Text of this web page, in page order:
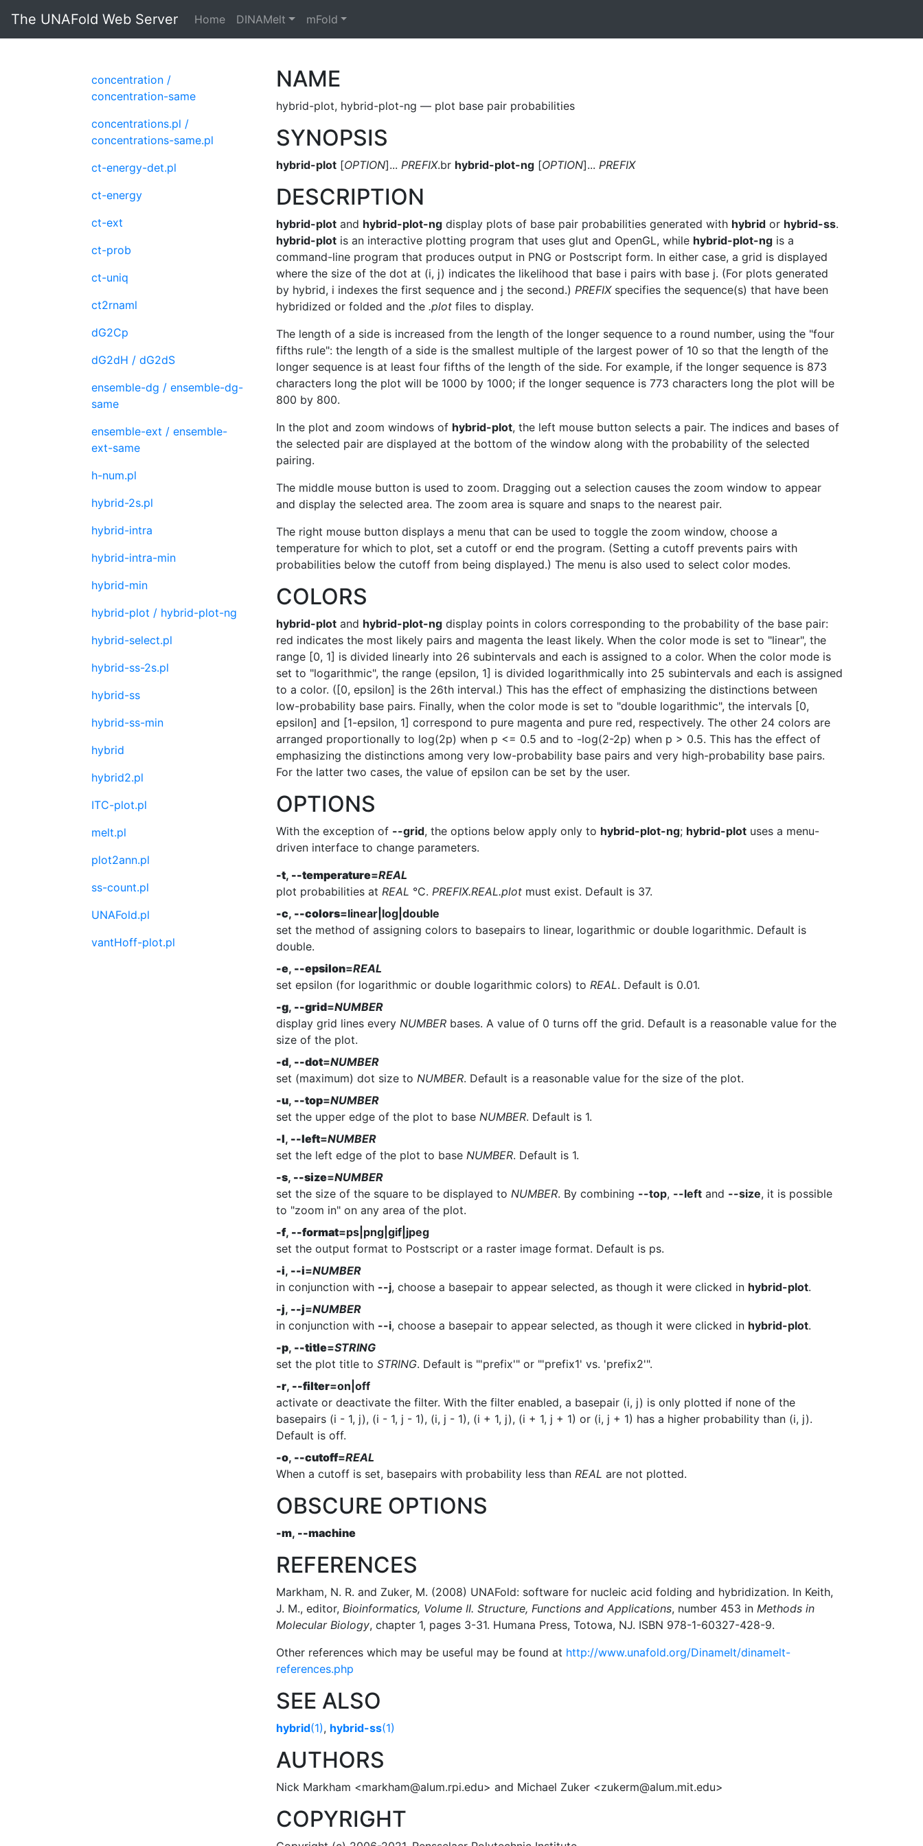
The UNAFold Web Server Home DINAMelt mFold
concentration /
concentration-same
concentrations.pl /
concentrations-same.pl
ct-energy-det.pl
ct-energy
ct-ext
ct-prob
ct-uniq
ct2rnaml
dG2Cp
dG2dH / dG2dS
ensemble-dg / ensemble-dg-
same
ensemble-ext / ensemble-
ext-same
h-num.pl
hybrid-2s.pl
hybrid-intra
hybrid-intra-min
hybrid-min
hybrid-plot / hybrid-plot-ng
hybrid-select.pl
hybrid-ss-2s.pl
hybrid-ss
hybrid-ss-min
hybrid
hybrid2.pl
ITC-plot.pl
melt.pl
plot2ann.pl
ss-count.pl
UNAFold.pl
vantHoff-plot.pl
NAME
hybrid-plot, hybrid-plot-ng — plot base pair probabilities
SYNOPSIS
hybrid-plot [OPTION]... PREFIX.br hybrid-plot-ng [OPTION]... PREFIX
DESCRIPTION
hybrid-plot and hybrid-plot-ng display plots of base pair probabilities generated with hybrid or hybrid-ss.
hybrid-plot is an interactive plotting program that uses glut and OpenGL, while hybrid-plot-ng is a
command-line program that produces output in PNG or Postscript form. In either case, a grid is displayed
where the size of the dot at (i, j) indicates the likelihood that base i pairs with base j. (For plots generated
by hybrid, i indexes the first sequence and j the second.) PREFIXspecifies the sequence(s) that have been
hybridized or folded and the .plot files to display.
The length of a side is increased from the length of the longer sequence to a round number, using the "four
fifths rule": the length of a side is the smallest multiple of the largest power of 10 so that the length of the
longer sequence is at least four fifths of the length of the side. For example, if the longer sequence is 873
characters long the plot will be 1000 by 1000; if the longer sequence is 773 characters long the plot will be
800 by 800.
In the plot and zoom windows of hybrid-plot, the left mouse button selects a pair. The indices and bases of
the selected pair are displayed at the bottom of the window along with the probability of the selected
pairing.
The middle mouse button is used to zoom. Dragging out a selection causes the zoom window to appear
and display the selected area. The zoom area is square and snaps to the nearest pair.
The right mouse button displays a menu that can be used to toggle the zoom window, choose a
temperature for which to plot, set a cutoff or end the program. (Setting a cutoff prevents pairs with
probabilities below the cutoff from being displayed.) The menu is also used to select color modes.
COLORS
hybrid-plot and hybrid-plot-ng display points in colors corresponding to the probability of the base pair:
red indicates the most likely pairs and magenta the least likely. When the color mode is set to "linear", the
range [0, 1] is divided linearly into 26 subintervals and each is assigned to a color. When the color mode is
set to "logarithmic", the range (epsilon, 1] is divided logarithmically into 25 subintervals and each is assigned
to a color. ([0, epsilon] is the 26th interval.) This has the effect of emphasizing the distinctions between
low-probability base pairs. Finally, when the color mode is set to "double logarithmic", the intervals [0,
epsilon] and [1-epsilon, 1] correspond to pure magenta and pure red, respectively. The other 24 colors are
arranged proportionally to log(2p) when p <= 0.5 and to -log(2-2p) when p > 0.5. This has the effect of
emphasizing the distinctions among very low-probability base pairs and very high-probability base pairs.
For the latter two cases, the value of epsilon can be set by the user.
OPTIONS
With the exception of --grid, the options below apply only to hybrid-plot-ng; hybrid-plot uses a menu-
driven interface to change parameters.
-t, --temperature=REAL
plot probabilities at REAL °C. PREFIX.REAL.plot must exist. Default is 37.
-c, --colors=linear|log|double
set the method of assigning colors to basepairs to linear, logarithmic or double logarithmic. Default is
double.
-e, --epsilon=REAL
set epsilon (for logarithmic or double logarithmic colors) to REAL. Default is 0.01.
-g, --grid=NUMBER
display grid lines every NUMBER bases. A value of 0 turns off the grid. Default is a reasonable value for the
size of the plot.
-d, --dot=NUMBER
set (maximum) dot size to NUMBER. Default is a reasonable value for the size of the plot.
-u, --top=NUMBER
set the upper edge of the plot to base NUMBER. Default is 1.
-l, --left=NUMBER
set the left edge of the plot to base NUMBER. Default is 1.
-s, --size=NUMBER
set the size of the square to be displayed to NUMBER. By combining --top, --left and --size, it is possible
to "zoom in" on any area of the plot.
-f, --format=ps|png|gif|jpeg
set the output format to Postscript or a raster image format. Default is ps.
-i, --i=NUMBER
in conjunction with --j, choose a basepair to appear selected, as though it were clicked in hybrid-plot.
-j, --j=NUMBER
in conjunction with --i, choose a basepair to appear selected, as though it were clicked in hybrid-plot.
-p, --title=STRING
set the plot title to STRING. Default is "'prefix'" or "'prefix1' vs. 'prefix2'".
-r, --filter=on|off
activate or deactivate the filter. With the filter enabled, a basepair (i, j) is only plotted if none of the
basepairs (i - 1, j), (i - 1, j - 1), (i, j - 1), (i + 1, j), (i + 1, j + 1) or (i, j + 1) has a higher probability than (i, j).
Default is off.
-o, --cutoff=REAL
When a cutoff is set, basepairs with probability less than REAL are not plotted.
OBSCURE OPTIONS
-m, --machine
REFERENCES
Markham, N. R. and Zuker, M. (2008) UNAFold: software for nucleic acid folding and hybridization. In Keith,
J. M., editor, Bioinformatics, Volume II. Structure, Functions and Applications, number 453 in Methods in
Molecular Biology, chapter 1, pages 3-31. Humana Press, Totowa, NJ. ISBN 978-1-60327-428-9.
Other references which may be useful may be found at http://www.unafold.org/Dinamelt/dinamelt-
references.php
SEE ALSO
hybrid(1), hybrid-ss(1)
AUTHORS
Nick Markham <markham@alum.rpi.edu> and Michael Zuker <zukerm@alum.mit.edu>
COPYRIGHT